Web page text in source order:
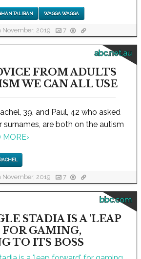
TALIBAN WAGGA WAGGA
November, 2019 7
abc.net.au
FROM ADULTS
WE CAN ALL USE
39, and Paul, 42 who asked
surnames, are both on the autism
MORE›
RACHEL
November, 2019 7
bbc.com
STADIA IS A 'LEAP
FOR GAMING,
TO ITS BOSS